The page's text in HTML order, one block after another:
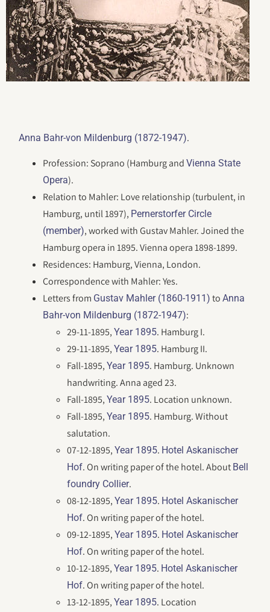
Anna Bahr-von Mildenburg (1872-1947).
Profession: Soprano (Hamburg andVienna State
Opera).
Relation to Mahler: Love relationship (turbulent, in
Hamburg, until 1897), Pernerstorfer Circle
(member), worked with Gustav Mahler. Joined the
Hamburg opera in 1895. Vienna opera 1898-1899.
Residences: Hamburg, Vienna, London.
Correspondence with Mahler: Yes.
Letters from Gustav Mahler (1860-1911) toAnna
Bahr-von Mildenburg (1872-1947):
29-11-1895,Year 1895. Hamburg I.
29-11-1895,Year 1895. Hamburg II.
Fall-1895,Year 1895. Hamburg. Unknown
handwriting. Anna aged 23.
Fall-1895,Year 1895. Location unknown.
Fall-1895,Year 1895. Hamburg. Without
salutation.
07-12-1895,Year 1895. Hotel Askanischer
Hof. On writing paper of the hotel. About Bell
foundry Collier.
08-12-1895,Year 1895. Hotel Askanischer
Hof. On writing paper of the hotel.
09-12-1895,Year 1895. Hotel Askanischer
Hof. On writing paper of the hotel.
10-12-1895,Year 1895. Hotel Askanischer
Hof. On writing paper of the hotel.
13-12-1895,Year 1895. Location